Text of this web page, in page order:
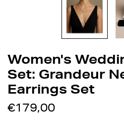
Women's
Set: Grandeur
Earrings Set
€179,00